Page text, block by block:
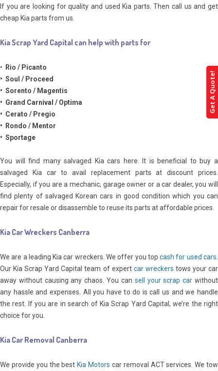
If you are looking for quality and used Kia parts. Then call us and get
cheap Kia parts from us.
Kia Scrap Yard Capital can help with parts for
•
Rio / Picanto
• Soul / Proceed
• Sorento / Magentis
• Grand Carnival / Optima
• Cerato / Pregio
• Rondo / Mentor
• Sportage
You will find many salvaged Kia cars here. It is beneficial to buy a
salvaged Kia car to avail replacement parts at discount prices.
Especially, if you are a mechanic, garage owner or a car dealer, you will
find plenty of salvaged Korean cars in good condition which you can
repair for resale or disassemble to reuse its parts at affordable prices.
Kia Car Wreckers Canberra
We are a leading Kia car wreckers. We offer you topcash for used cars
Our Kia Scrap Yard Capital team of expert car wreckers tows your car
away without causing any chaos. You can sell your scrap car without
any hassle and expenses. All you have to do is call us and we handle
the rest. If you are in search of Kia Scrap Yard Capital, we’re the right
choice for you.
Kia Car Removal Canberra
We provide you the best Kia Motors car removal ACT services. We tow
Get A Quote!